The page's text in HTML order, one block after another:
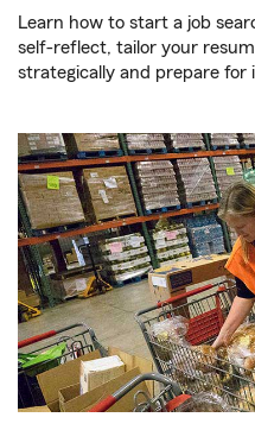
Learn how to start a job
self-reflect, tailor your
strategically and prepare for